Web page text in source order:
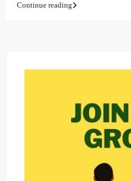
Continue reading